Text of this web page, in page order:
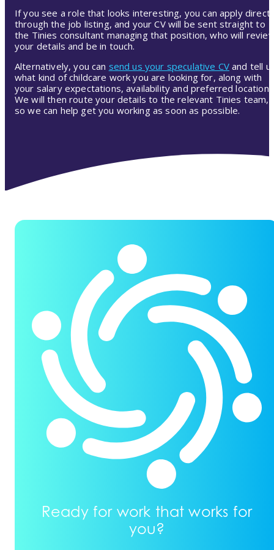
If you see a role that looks interesting, you can apply
through the job listing, and your CV will be sent straight to
the Tinies consultant managing that position, who will
your details and be in touch.
Alternatively, you can send us your speculative CV and tell
what kind of childcare work you are looking for, along with
your salary expectations, availability and preferred location.
We will then route your details to the relevant Tinies team,
so we can help get you working as soon as possible.
Ready for work that works for
you?